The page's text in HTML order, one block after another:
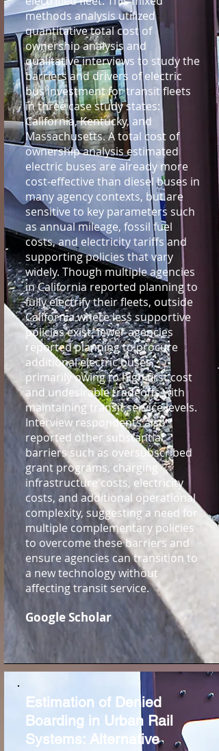
methods analysis utilized
quantitative total cost of
ownership analysis and
qualitative interviews to study the
barriers and drivers of electric
bus investment for transit fleets
in three case study states:
California, Kentucky, and
Massachusetts. A total cost of
ownership analysis estimated
electric buses are already more
cost-effective than diesel buses in
many agency contexts, but are
sensitive to key parameters such
as annual mileage, fossil fuel
costs, and electricity tariffs and
supporting policies that vary
widely. Though multiple agencies
in California reported planning to
fully electrify their fleets, outside
California where less supportive
policies exist, fewer agencies
reported planning to procure
additional electric buses,
primarily owing to high first cost
and undesirable tradeoffs with
maintaining transit service levels.
Interview respondents also
reported other substantial
barriers such as oversubscribed
grant programs, charging
infrastructure costs, electricity
costs, and additional operational
complexity, suggesting a need for
multiple complementary policies
to overcome these barriers and
ensure agencies can transition to
a new technology without
affecting transit service.
Google Scholar
Estimation of Denied
Boarding in Urban Rail
Systems: Alternative